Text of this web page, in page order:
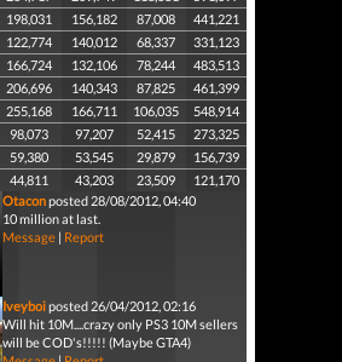
198,031 156,182 87,008
441,221
122,774 140,012 68,337
331,123
166,724 132,106 78,244
483,513
206,696 140,343 87,825
461,399
255,168 166,711 106,035
548,914
98,073 97,207 52,415
273,325
59,380 53,545 29,879
156,739
44,811 43,203 23,509
121,170
Otaconposted 28/08/2012, 04:40
10 million at last.
Message| Report
Iveyboiposted 26/04/2012, 02:16
Will hit 10M....crazy only PS3 10M sellers
will be COD's!!!!! (Maybe GTA4)